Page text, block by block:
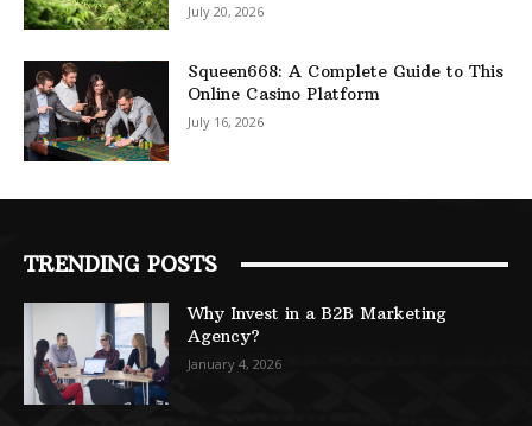
July 20, 2026
Squeen668: A Complete Guide to This
Online Casino Platform
July 16, 2026
TRENDING POSTS
Why Invest in a B2B Marketing
Agency?
January 4, 2026